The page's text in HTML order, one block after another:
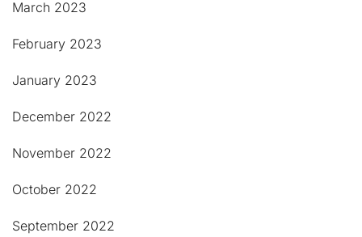
March 2023
February 2023
January 2023
December 2022
November 2022
October 2022
September 2022